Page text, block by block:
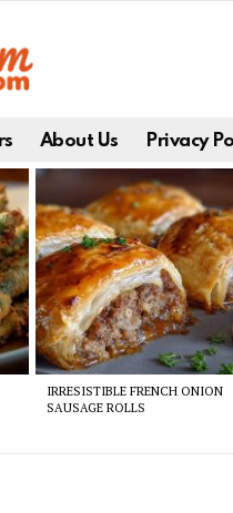
About Us Privacy
IRRESISTIBLE FRENCH ONION
SAUSAGE ROLLS